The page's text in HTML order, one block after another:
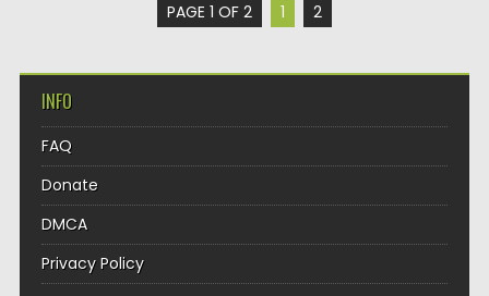
PAGE 1 OF 2 1 2
INFO
FAQ
Donate
DMCA
Privacy Policy